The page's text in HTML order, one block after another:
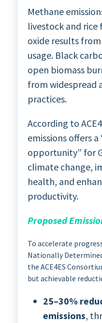
Methane
livestock and
oxide results
usage. Black
open biomass
from widespread
practices.
According to
emissions offers
opportunity” for
climate change,
health, and
productivity.
Proposed
To accelerate
Nationally
the ACE4ES
but achievable
25–30%
emissions,